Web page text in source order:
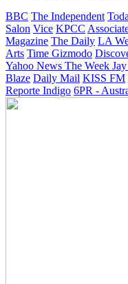
BBC The Independent
Salon Vice KPCC
Magazine The Daily LA
Arts Time Gizmodo
Yahoo News The Week
Blaze Daily Mail KISS FM
Reporte Indigo 6PR -